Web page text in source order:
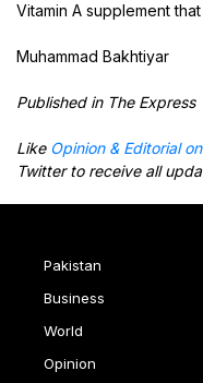
Vitamin A supplement
Muhammad Bakhtiyar
Published in The Express
Like Opinion & Editorial
Twitter to receive all
Pakistan
Business
World
Opinion